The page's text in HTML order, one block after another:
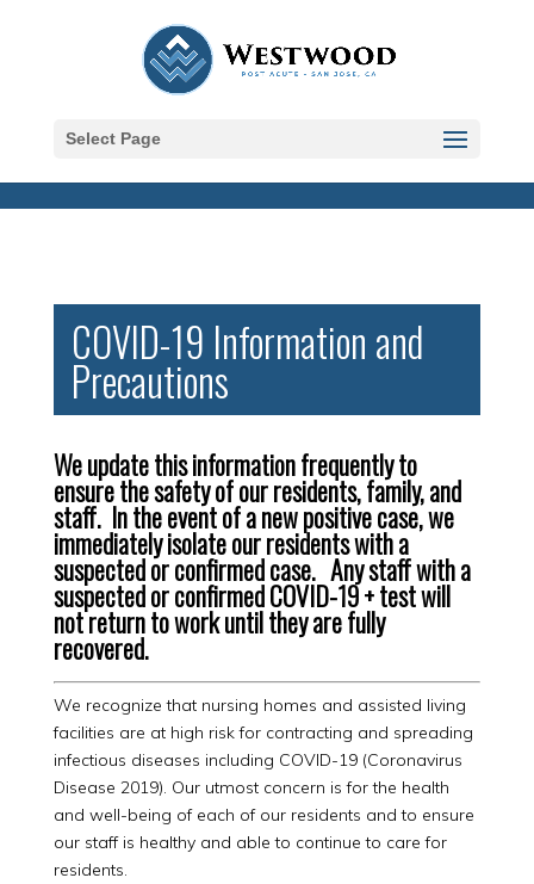
Select Page
COVID-19 Information and
Precautions
We update this information frequently to
ensure the safety of our residents, family, and
staff. In the event of a new positive case, we
immediately isolate our residents with a
suspected or confirmed case. Any staff with a
suspected or confirmed COVID-19 + test will
not return to work until they are fully
recovered.
We recognize that nursing homes and assisted living
facilities are at high risk for contracting and spreading
infectious diseases including COVID-19 (Coronavirus
Disease 2019). Our utmost concern is for the health
and well-being of each of our residents and to ensure
our staff is healthy and able to continue to care for
residents.